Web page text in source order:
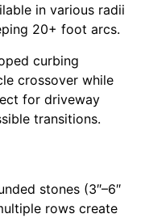
in various radii
20+ foot arcs.
curbing
crossover while
for driveway
transitions.
stones (3″–6″
rows create